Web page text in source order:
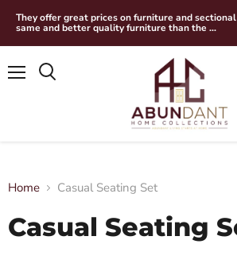
They offer great prices on furniture and
same and better quality furniture than the ...
Home Casual Seating Set
Casual Seating